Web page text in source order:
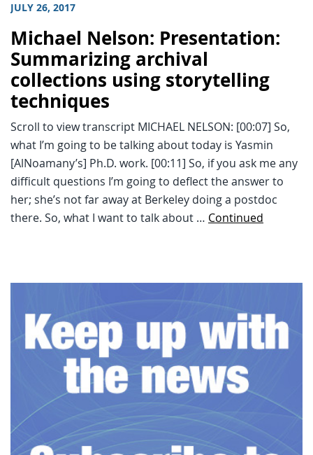
JULY 26, 2017
Michael Nelson: Presentation:
Summarizing archival
collections using storytelling
techniques
Scroll to view transcript MICHAEL NELSON: [00:07] So,
what I’m going to be talking about today is Yasmin
[AlNoamany’s] Ph.D. work. [00:11] So, if you ask me any
difficult questions I’m going to deflect the answer to
her; she’s not far away at Berkeley doing a postdoc
there. So, what I want to talk about … Continued